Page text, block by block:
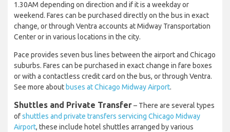
1.30AM depending on direction and if it is a weekday or
weekend. Fares can be purchased directly on the bus in exact
change, or through Ventra accounts at Midway Transportation
Center or in various locations in the city.
Pace provides seven bus lines between the airport and Chicago
suburbs. Fares can be purchased in exact change in fare boxes
or with a contactless credit card on the bus, or through Ventra.
See more aboutbuses at Chicago Midway Airport.
Shuttles and Private Transfer– There are several types
ofshuttles and private transfers servicing Chicago Midway
Airport, these include hotel shuttles arranged by various